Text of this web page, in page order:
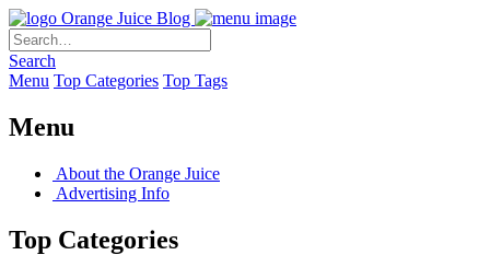
Orange Juice Blog
Search
Menu Top Categories Top Tags
Menu
About the Orange Juice
Advertising Info
Top Categories